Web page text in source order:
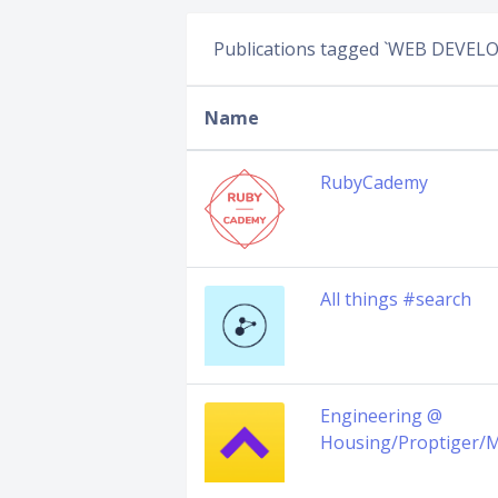
Publications tagged `WEB
Name
RubyCademy
All things #search
Engineering @
Housing/Proptiger/